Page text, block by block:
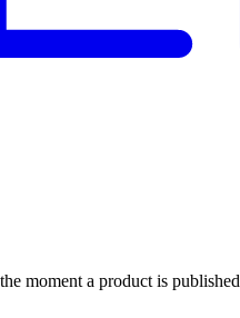
moment a product is